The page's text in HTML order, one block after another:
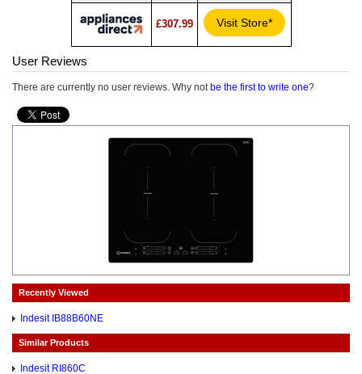
£307.99 Visit Store*
User Reviews
There are currently no user reviews. Why not be the first to write one?
Recently Viewed
Indesit IB88B60NE
Similar Products
Indesit RI860C